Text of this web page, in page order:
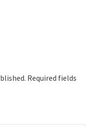
Required fields